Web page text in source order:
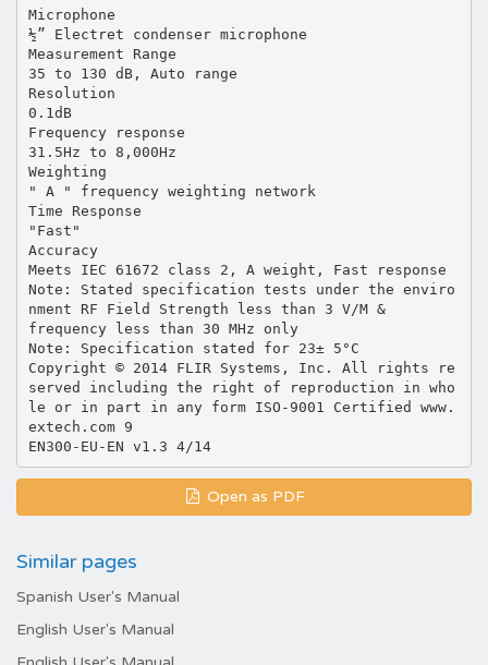
Open as PDF
Similar pages
Spanish User's Manual
English User's Manual